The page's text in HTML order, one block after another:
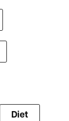
Diet